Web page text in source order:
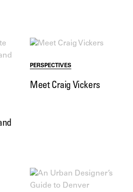
PERSPECTIVES
Meet Craig Vickers